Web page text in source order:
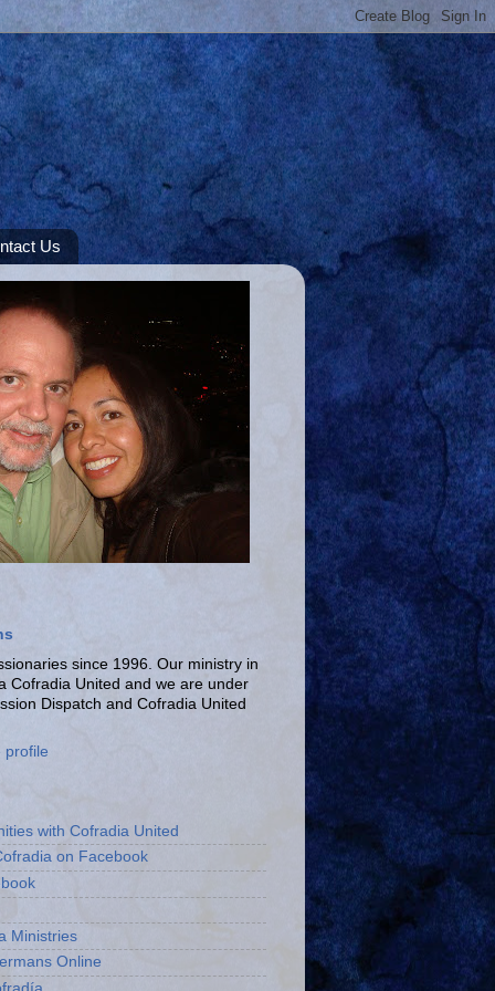
Us
since 1996. Our ministry in
Cofradia United and we are under
Dispatch and Cofradia United
profile
with Cofradia United
on Facebook
Ministries
Online